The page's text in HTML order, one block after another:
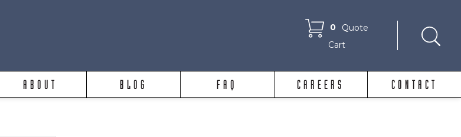
0
Quote
Cart
ABOUT BLOG FAQ CAREERS CONTACT